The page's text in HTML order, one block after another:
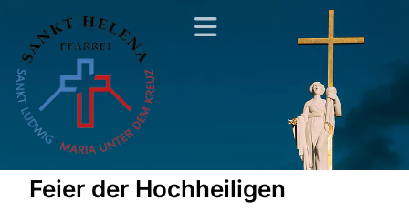
Feier der Hochheiligen